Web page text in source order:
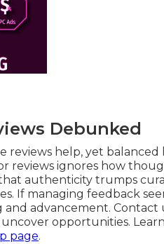
Debunked
reviews help, yet
reviews ignores how
authenticity trumps
If managing feedback
advancement. Contact
opportunities.
page.